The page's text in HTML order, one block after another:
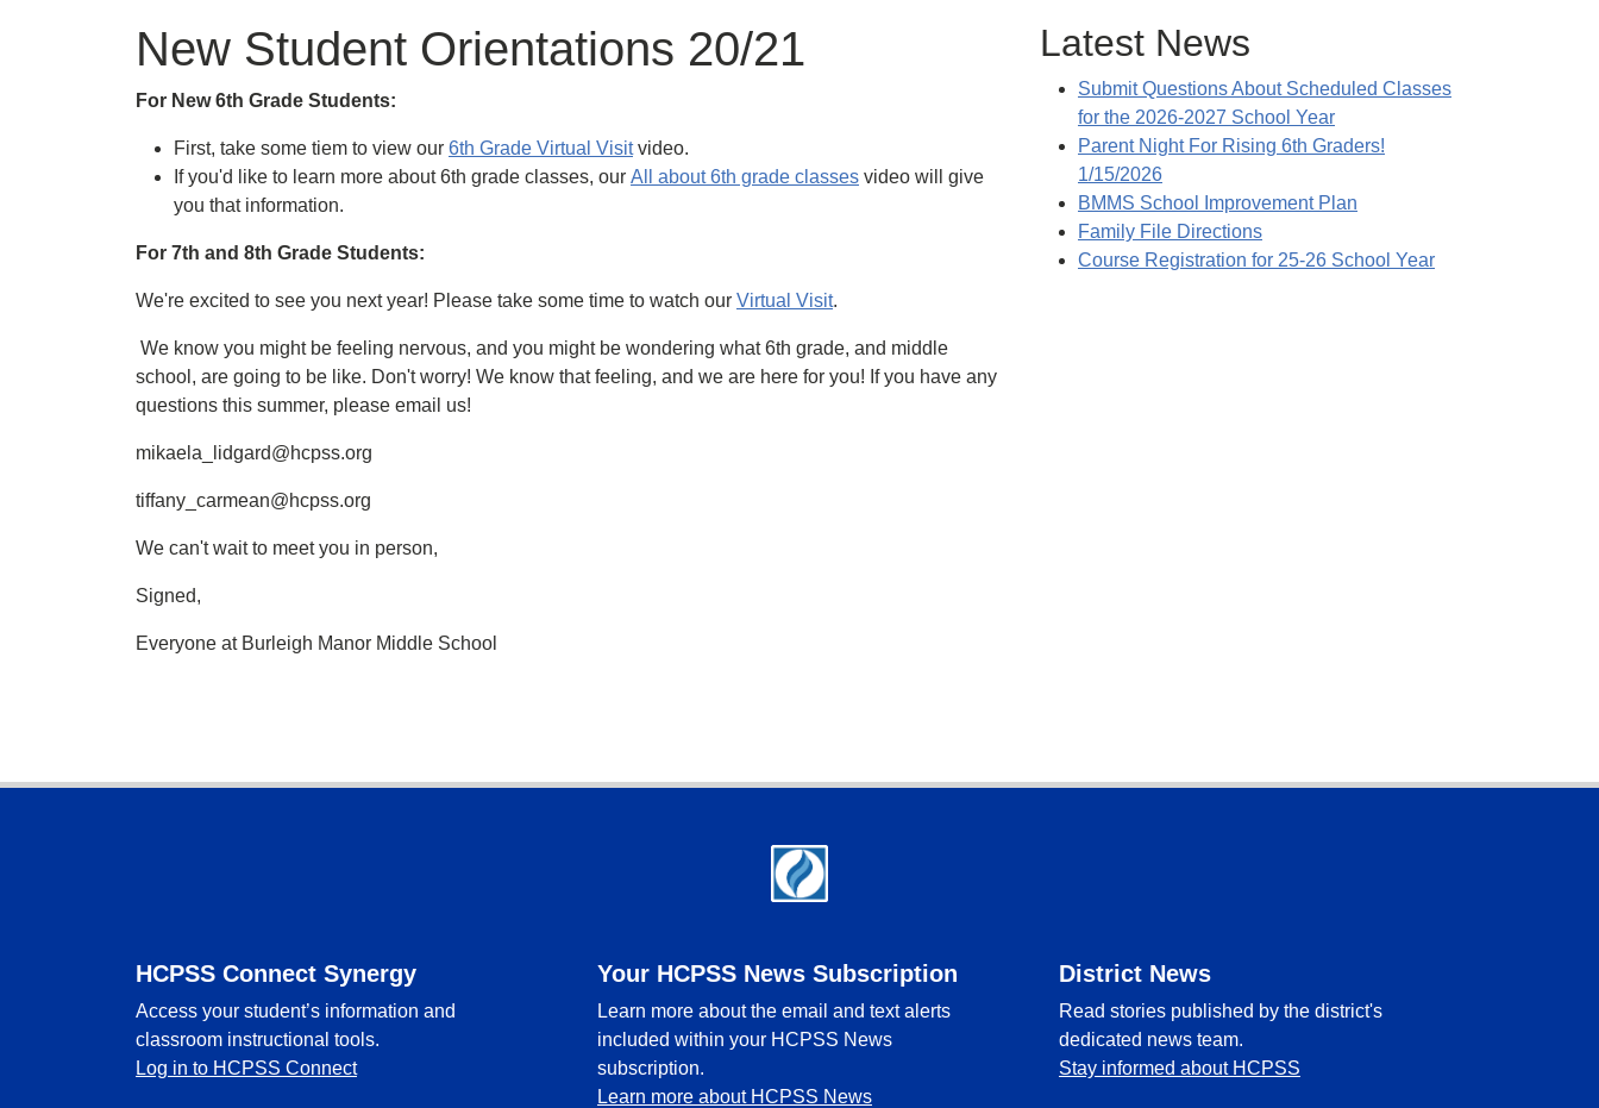
New Student Orientations 20/21
For New 6th Grade Students:
First, take some tiem to view our 6th Grade Virtual Visitvideo.
If you'd like to learn more about 6th grade classes, our All about 6th grade classes video will give
you that information.
For 7th and 8th Grade Students:
We're excited to see you next year! Please take some time to watch our Virtual Visit.
We know you might be feeling nervous, and you might be wondering what 6th grade, and middle
school, are going to be like. Don't worry! We know that feeling, and we are here for you! If you have any
questions this summer, please email us!
mikaela_lidgard@hcpss.org
tiffany_carmean@hcpss.org
We can't wait to meet you in person,
Signed,
Everyone at Burleigh Manor Middle School
Latest News
Submit Questions About Scheduled Classes
for the 2026-2027 School Year
Parent Night For Rising 6th Graders!
1/15/2026
BMMS School Improvement Plan
Family File Directions
Course Registration for 25-26 School Year
HCPSS Connect Synergy
Access your student’s information and
classroom instructional tools.
Log in to HCPSS Connect
Your HCPSS News Subscription
Learn more about the email and text alerts
included within your HCPSS News
subscription.
Learn more about HCPSS News
District News
Read stories published by the district's
dedicated news team.
Stay informed about HCPSS